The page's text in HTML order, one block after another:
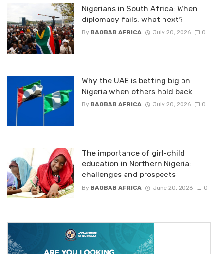
Nigerians in South Africa: When
diplomacy fails, what next?
By BAOBAB AFRICA July 20, 2026 0
Why the UAE is betting big on
Nigeria when others hold back
By BAOBAB AFRICA July 20, 2026 0
The importance of girl-child
education in Northern Nigeria:
challenges and prospects
By BAOBAB AFRICA June 20, 2026 0